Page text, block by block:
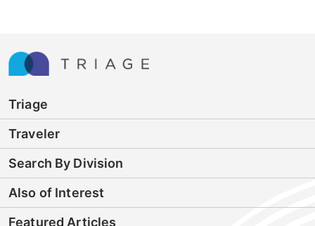
Triage
Traveler
Search By Division
Also of Interest
Featured Articles